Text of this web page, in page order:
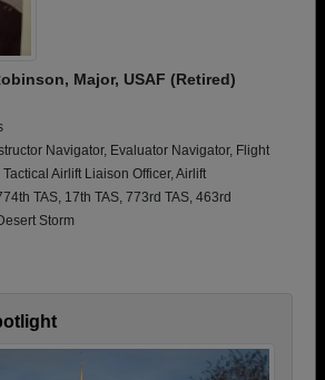
Major, USAF (Retired)
Navigator, Evaluator Navigator, Flight
Airlift Liaison Officer, Airlift
TAS, 17th TAS, 773rd TAS, 463rd
Storm